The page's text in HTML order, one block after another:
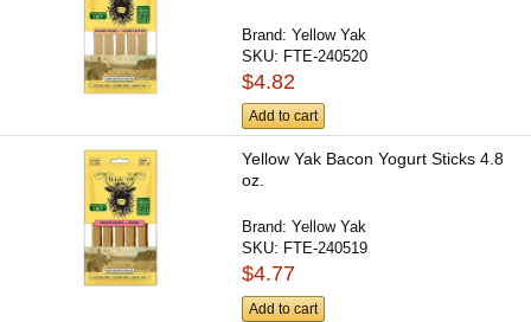
Brand:Yellow Yak
SKU: FTE-240520
$4.82
Add to cart
Yellow Yak Bacon Yogurt Sticks 4.8
oz.
Brand:Yellow Yak
SKU: FTE-240519
$4.77
Add to cart